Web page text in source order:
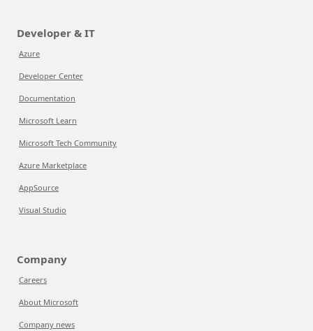
Developer & IT
Azure
Developer Center
Documentation
Microsoft Learn
Microsoft Tech Community
Azure Marketplace
AppSource
Visual Studio
Company
Careers
About Microsoft
Company news